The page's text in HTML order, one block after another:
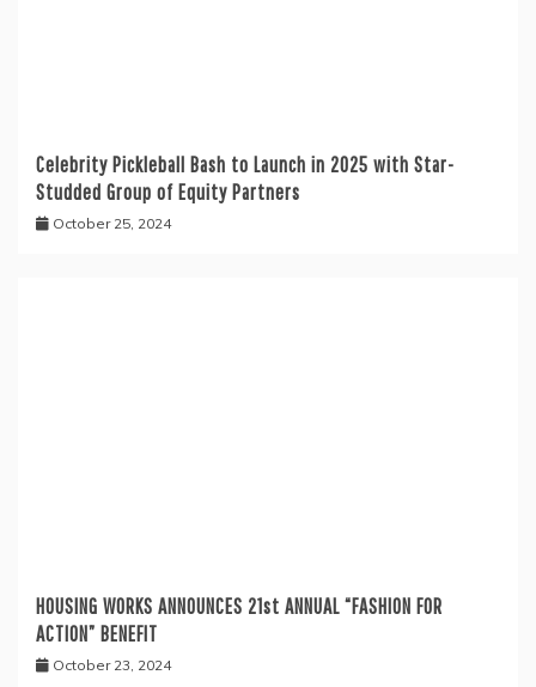
Celebrity Pickleball Bash to Launch in 2025 with Star-
Studded Group of Equity Partners
October 25, 2024
HOUSING WORKS ANNOUNCES 21st ANNUAL “FASHION FOR
ACTION” BENEFIT
October 23, 2024